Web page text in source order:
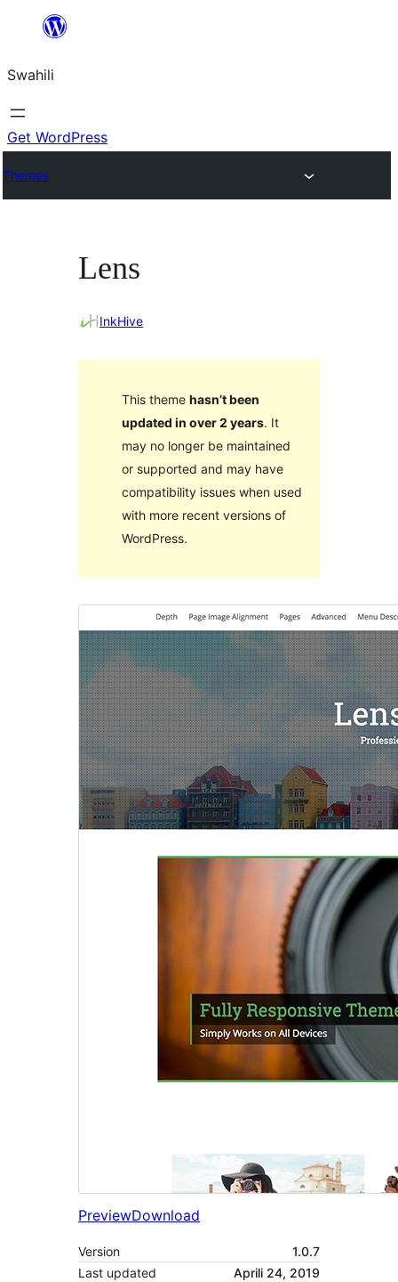
yaliyomo
Swahili
Get WordPress
Themes
Lens
InkHive
This theme hasn’t been
updated in over 2 years. It
may no longer be maintained
or supported and may have
compatibility issues when used
with more recent versions of
WordPress.
PreviewDownload
Version
1.0.7
Last updated
Aprili 24, 2019